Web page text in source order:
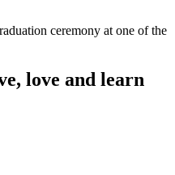
ceremony at one of the
love and learn